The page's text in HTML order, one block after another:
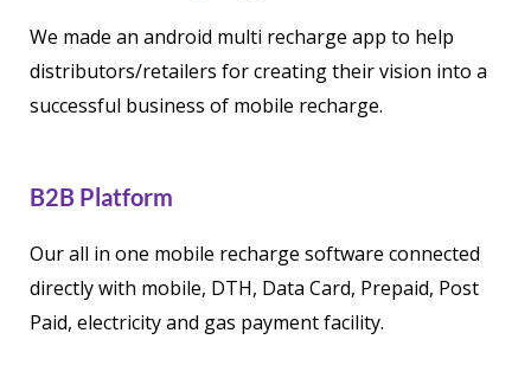
We made an android multi recharge app to help
distributors/retailers for creating their vision into a
successful business of mobile recharge.
B2B Platform
Our all in one mobile recharge software connected
directly with mobile, DTH, Data Card, Prepaid, Post
Paid, electricity and gas payment facility.